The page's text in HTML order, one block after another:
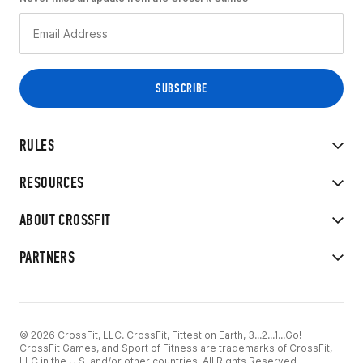
RULES
RESOURCES
ABOUT CROSSFIT
PARTNERS
© 2026 CrossFit, LLC. CrossFit, Fittest on Earth, 3...2...1...Go!
CrossFit Games, and Sport of Fitness are trademarks of CrossFit,